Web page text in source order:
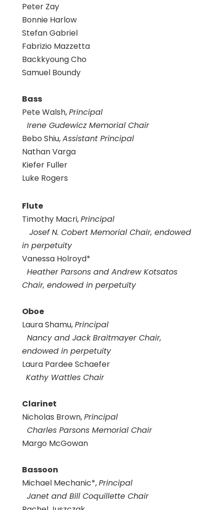
Peter Zay
Bonnie Harlow
Stefan Gabriel
Fabrizio Mazzetta
Backkyoung Cho
Samuel Boundy
Bass
Pete Walsh,Principal
Irene Gudewicz Memorial Chair
Bebo Shiu,Assistant Principal
Nathan Varga
Kiefer Fuller
Luke Rogers
Flute
Timothy Macri,Principal
Josef N. Cobert Memorial Chair, endowed
in perpetuity
Vanessa Holroyd*
Heather Parsons and Andrew Kotsatos
Chair, endowed in perpetuity
Oboe
Laura Shamu,Principal
Nancy and Jack Braitmayer Chair,
endowed in perpetuity
Laura Pardee Schaefer
Kathy Wattles Chair
Clarinet
Nicholas Brown,Principal
Charles Parsons Memorial Chair
Margo McGowan
Bassoon
Michael Mechanic*,Principal
Janet and Bill Coquillette Chair